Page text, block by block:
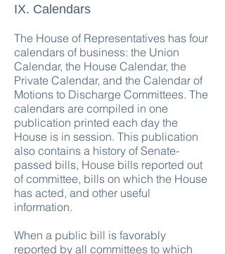
IX. Calendars
The House of Representatives has four
calendars of business: the Union
Calendar, the House Calendar, the
Private Calendar, and the Calendar of
Motions to Discharge Committees. The
calendars are compiled in one
publication printed each day the
House is in session. This publication
also contains a history of Senate-
passed bills, House bills reported out
of committee, bills on which the House
has acted, and other useful
information.
When a public bill is favorably
reported by all committees to which